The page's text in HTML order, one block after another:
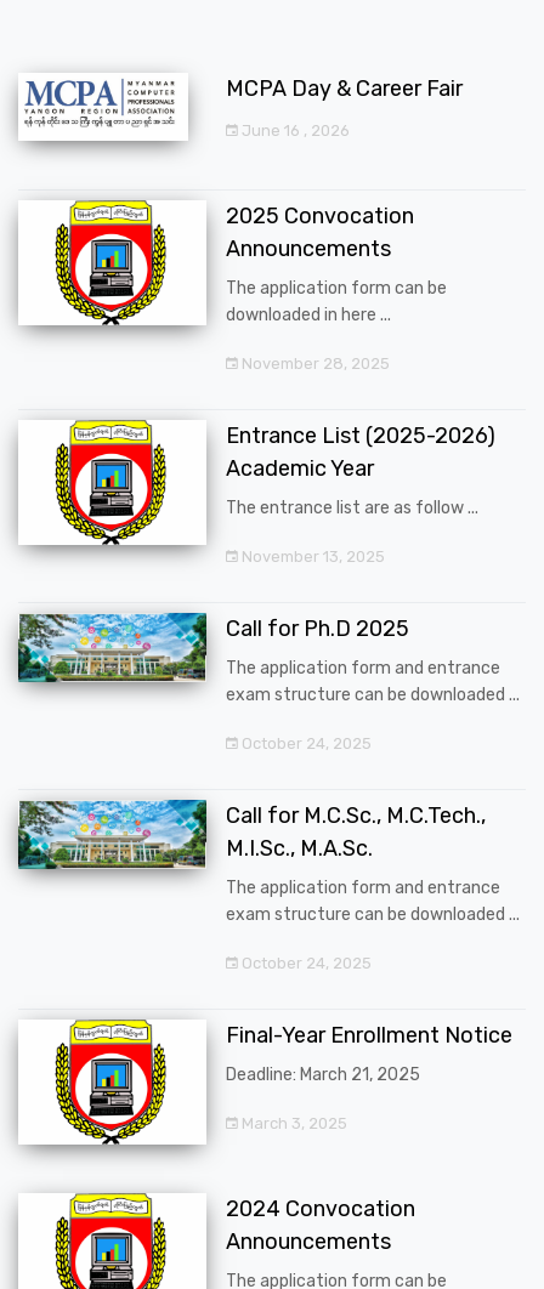
MCPA Day & Career Fair
June 16 , 2026
2025 Convocation
Announcements
The application form can be
downloaded in here ...
November 28, 2025
Entrance List (2025-2026)
Academic Year
The entrance list are as follow ...
November 13, 2025
Call for Ph.D 2025
The application form and entrance
exam structure can be downloaded ...
October 24, 2025
Call for M.C.Sc., M.C.Tech.,
M.I.Sc., M.A.Sc.
The application form and entrance
exam structure can be downloaded ...
October 24, 2025
Final-Year Enrollment Notice
Deadline: March 21, 2025
March 3, 2025
2024 Convocation
Announcements
The application form can be